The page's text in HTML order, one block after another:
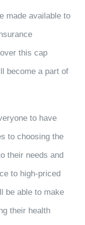
made available to
this cap
become a part of
to have
to choosing the
their needs and
to high-priced
be able to make
their health